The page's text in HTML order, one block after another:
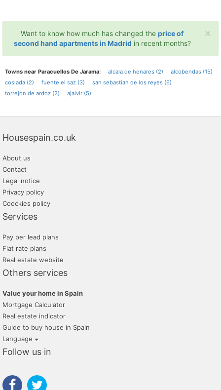
×
Want to know how much has changed the price of
second hand apartments in Madrid in recent months?
Towns near Paracuellos De Jarama: alcala de henares (2)
alcobendas (15)
coslada (2)
fuente el saz (3)
san sebastian de los reyes (6)
torrejon de ardoz (2)
ajalvir (5)
Housespain.co.uk
About us
Contact
Legal notice
Privacy policy
Coockies policy
Services
Pay per lead plans
Flat rate plans
Real estate website
Others services
Value your home in Spain
Mortgage Calculator
Real estate indicator
Guide to buy house in Spain
Language
Follow us in